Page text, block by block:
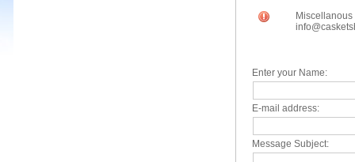
Miscellanous
Enter your Name:
E-mail address:
Message Subject: